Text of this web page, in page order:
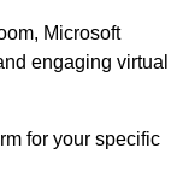
Microsoft
engaging virtual
for your specific